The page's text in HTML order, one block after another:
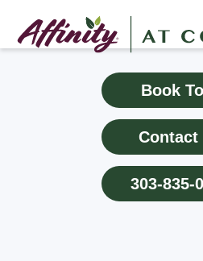
FLOOR PLANS
Book
Contact
303-835-